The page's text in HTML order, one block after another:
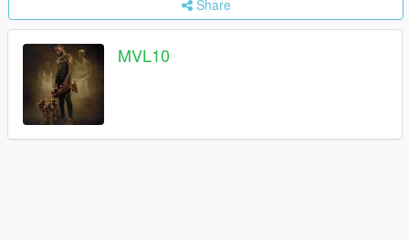
Share
MVL10